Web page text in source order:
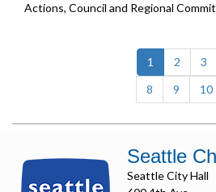
Actions, Council and Regional
1 (current)
2 3
8
9 10
Seattle
Seattle City Hall